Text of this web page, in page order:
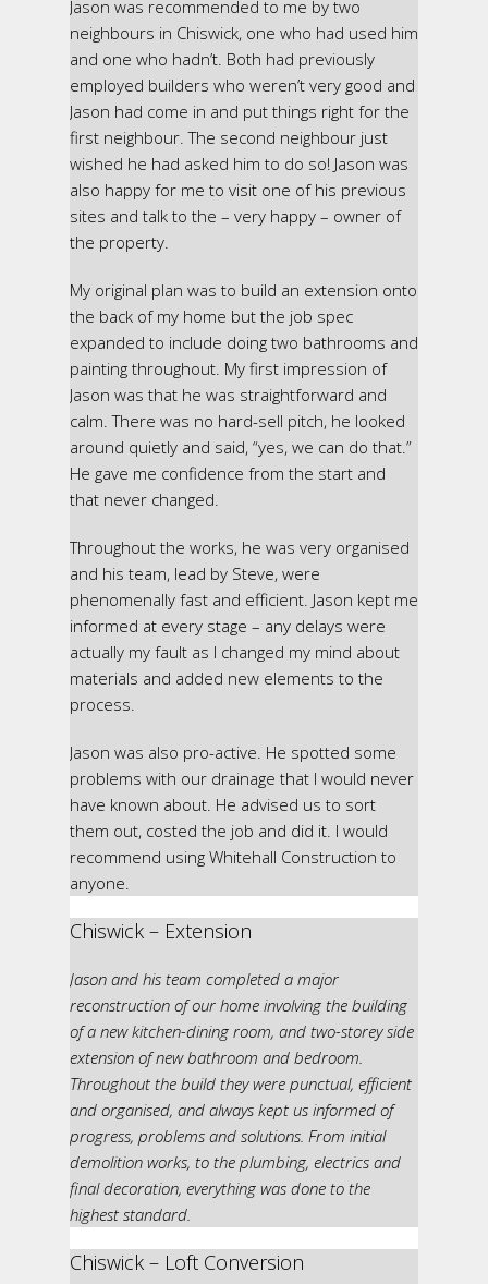
Jason was recommended to me by two
neighbours in Chiswick, one who had used him
and one who hadn’t. Both had previously
employed builders who weren’t very good and
Jason had come in and put things right for the
first neighbour. The second neighbour just
wished he had asked him to do so! Jason was
also happy for me to visit one of his previous
sites and talk to the – very happy – owner of
the property.
My original plan was to build an extension onto
the back of my home but the job spec
expanded to include doing two bathrooms and
painting throughout. My first impression of
Jason was that he was straightforward and
calm. There was no hard-sell pitch, he looked
around quietly and said, “yes, we can do that.”
He gave me confidence from the start and
that never changed.
Throughout the works, he was very organised
and his team, lead by Steve, were
phenomenally fast and efficient. Jason kept me
informed at every stage – any delays were
actually my fault as I changed my mind about
materials and added new elements to the
process.
Jason was also pro-active. He spotted some
problems with our drainage that I would never
have known about. He advised us to sort
them out, costed the job and did it. I would
recommend using Whitehall Construction to
anyone.
Chiswick – Extension
Jason and his team completed a major
reconstruction of our home involving the building
of a new kitchen-dining room, and two-storey side
extension of new bathroom and bedroom.
Throughout the build they were punctual, efficient
and organised, and always kept us informed of
progress, problems and solutions. From initial
demolition works, to the plumbing, electrics and
final decoration, everything was done to the
highest standard.
Chiswick – Loft Conversion